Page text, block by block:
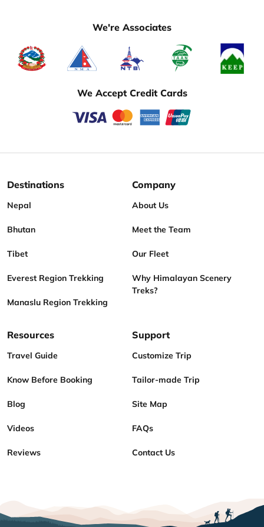
We're Associates
We Accept Credit Cards
Destinations
Nepal
Bhutan
Tibet
Everest Region Trekking
Manaslu Region Trekking
Company
About Us
Meet the Team
Our Fleet
Why Himalayan Scenery
Treks?
Resources
Travel Guide
Know Before Booking
Blog
Videos
Reviews
Support
Customize Trip
Tailor-made Trip
Site Map
FAQs
Contact Us